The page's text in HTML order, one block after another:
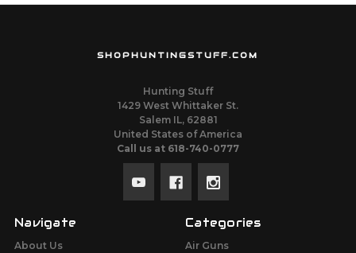
SHOPHUNTINGSTUFF.COM
Hunting Stuff
1429 West Whittaker St.
Salem IL, 62881
United States of America
Call us at 618-740-0777
Navigate
About Us
Categories
Air Guns